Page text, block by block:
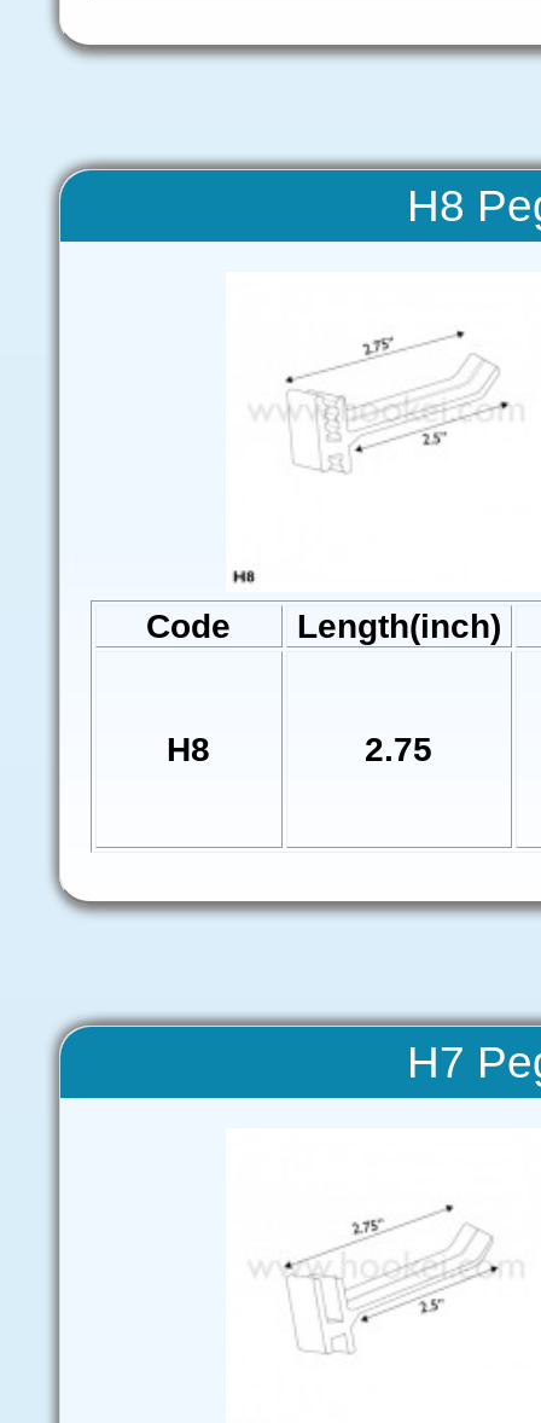
H8
Code Length(inch)
H8 2.75
H7